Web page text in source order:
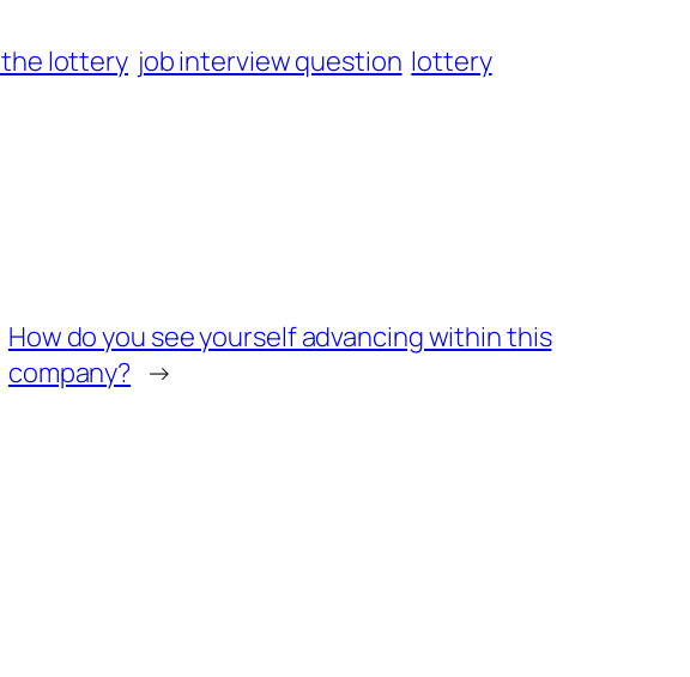
the lottery job interview question lottery
How do you see yourself advancing within this
company? →